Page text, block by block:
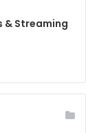
& Streaming